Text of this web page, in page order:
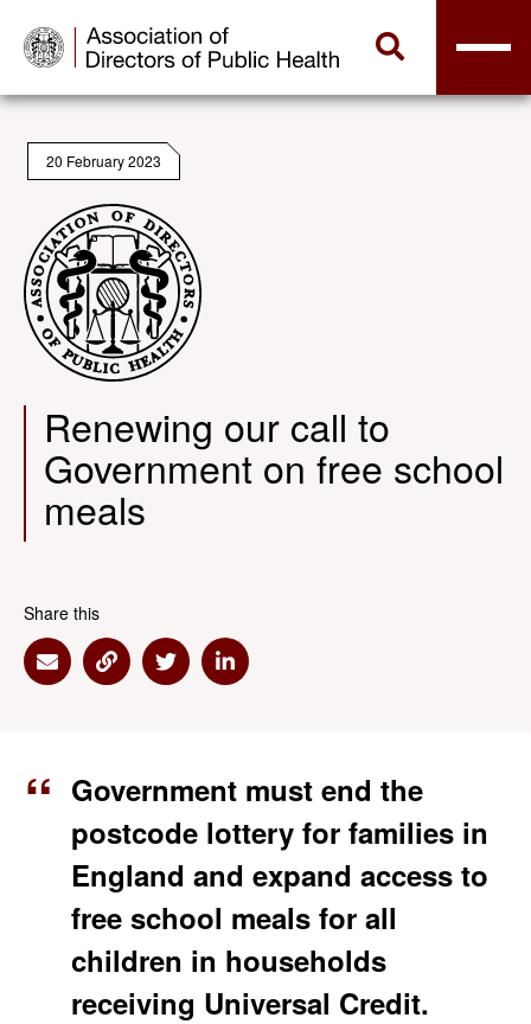
20 February 2023
Renewing our call to
Government on free school
meals
Share this
Share via Email
Share via Link
Share via Twitter
Share via Linkedin
Government must end the
postcode lottery for families in
England and expand access to
free school meals for all
children in households
receiving Universal Credit.